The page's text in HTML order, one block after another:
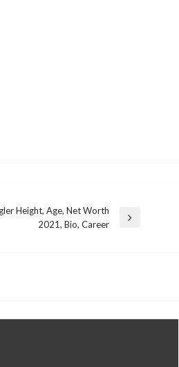
Height, Age, Net Worth
2021, Bio, Career